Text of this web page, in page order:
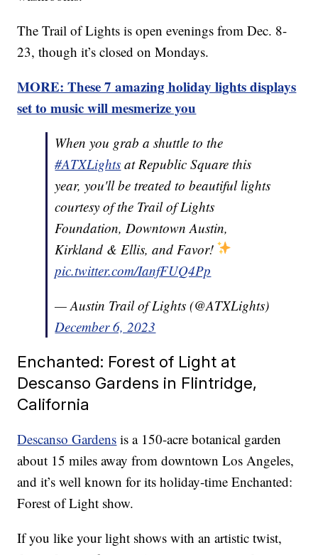
The Trail of Lights is open evenings from Dec. 8-
23, though it’s closed on Mondays.
MORE: These 7 amazing holiday lights displays
set to music will mesmerize you
When you grab a shuttle to the
#ATXLights at Republic Square this
year, you'll be treated to beautiful lights
courtesy of the Trail of Lights
Foundation, Downtown Austin,
Kirkland & Ellis, and Favor!
pic.twitter.com/IanfFUQ4Pp
— Austin Trail of Lights (@ATXLights)
December 6, 2023
Enchanted: Forest of Light at
Descanso Gardens in Flintridge,
California
Descanso Gardens is a 150-acre botanical garden
about 15 miles away from downtown Los Angeles,
and it’s well known for its holiday-time Enchanted:
Forest of Light show.
If you like your light shows with an artistic twist,